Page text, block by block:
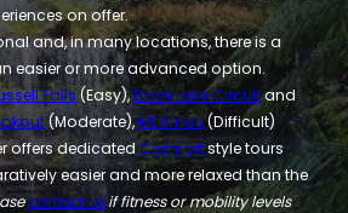
on offer.
and, in many locations, there is a
easier or more advanced option.
Falls (Easy),Dove Lake Circuitand
(Moderate),Mt Amos(Difficult)
offers dedicatedComfortstyle tours
easier and more relaxed than the
contact usif fitness or mobility levels